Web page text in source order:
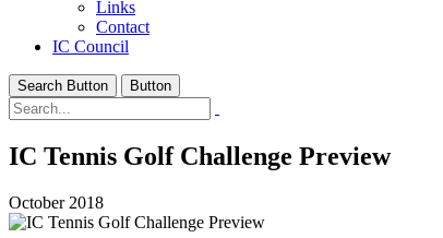
Links
Contact
IC Council
Search Button Button
IC Tennis Golf Challenge Preview
October 2018